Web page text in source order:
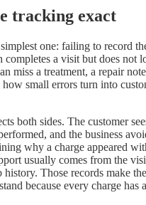
tracking exact
one: failing to record
completes a visit but does not
miss a treatment, a repair
small errors turn into
both sides. The customer
and the business
why a charge appeared
usually comes from the
history. Those records make
because every charge has